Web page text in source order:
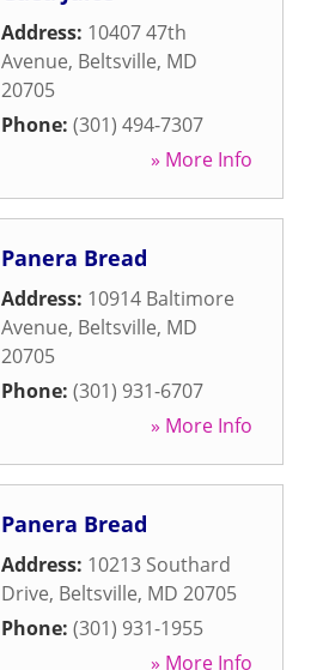
Address: 10407 47th
Avenue, Beltsville, MD
20705
Phone: (301) 494-7307
» More Info
Panera Bread
Address: 10914 Baltimore
Avenue, Beltsville, MD
20705
Phone: (301) 931-6707
» More Info
Panera Bread
Address: 10213 Southard
Drive, Beltsville, MD 20705
Phone: (301) 931-1955
» More Info